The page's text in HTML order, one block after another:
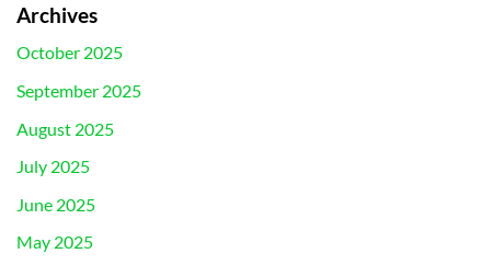
Archives
October 2025
September 2025
August 2025
July 2025
June 2025
May 2025